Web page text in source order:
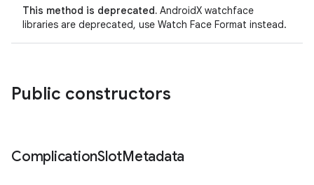
This method is deprecated. AndroidX watchface
libraries are deprecated, use Watch Face Format instead.
Public constructors
ComplicationSlotMetadata